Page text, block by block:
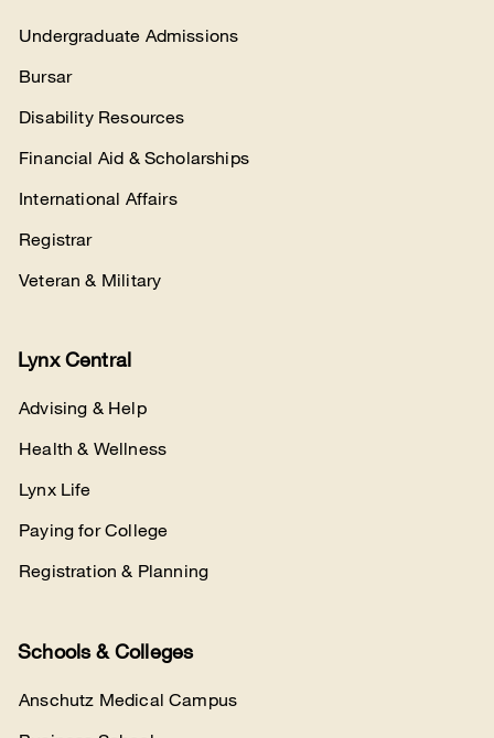
Undergraduate Admissions
Bursar
Disability Resources
Financial Aid & Scholarships
International Affairs
Registrar
Veteran & Military
Lynx Central
Advising & Help
Health & Wellness
Lynx Life
Paying for College
Registration & Planning
Schools & Colleges
Anschutz Medical Campus